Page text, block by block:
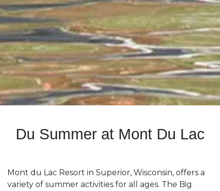
Du Summer at Mont Du Lac
Mont du Lac Resort in Superior, Wisconsin, offers a
variety of summer activities for all ages. The Big